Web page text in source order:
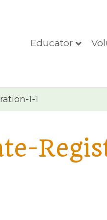
Educator
1-1